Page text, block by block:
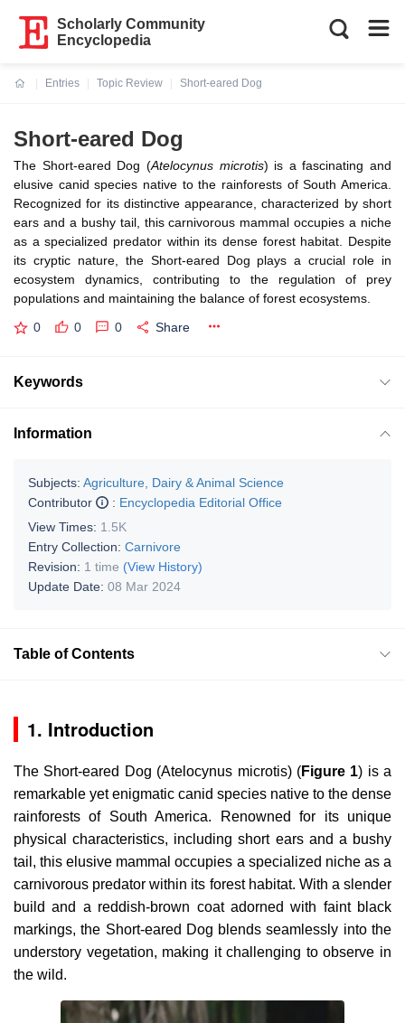
Scholarly Community
Encyclopedia
Entries
Topic Review
Short-eared Dog
Short-eared Dog
The Short-eared Dog (Atelocynus microtis) is a fascinating and
elusive canid species native to the rainforests of South America.
Recognized for its distinctive appearance, characterized by short
ears and a bushy tail, this carnivorous mammal occupies a niche
as a specialized predator within its dense forest habitat. Despite
its cryptic nature, the Short-eared Dog plays a crucial role in
ecosystem dynamics, contributing to the regulation of prey
populations and maintaining the balance of forest ecosystems.
0 0 0 Share
Keywords
Information
Subjects: Agriculture, Dairy & Animal Science
Contributor
: Encyclopedia Editorial Office
View Times: 1.5K
Entry Collection: Carnivore
Revision: 1 time (View History)
Update Date: 08 Mar 2024
Table of Contents
1. Introduction
The Short-eared Dog (Atelocynus microtis) (Figure 1) is a
remarkable yet enigmatic canid species native to the dense
rainforests of South America. Renowned for its unique
physical characteristics, including short ears and a bushy
tail, this elusive mammal occupies a specialized niche as a
carnivorous predator within its forest habitat. With a slender
build and a reddish-brown coat adorned with faint black
markings, the Short-eared Dog blends seamlessly into the
understory vegetation, making it challenging to observe in
the wild.